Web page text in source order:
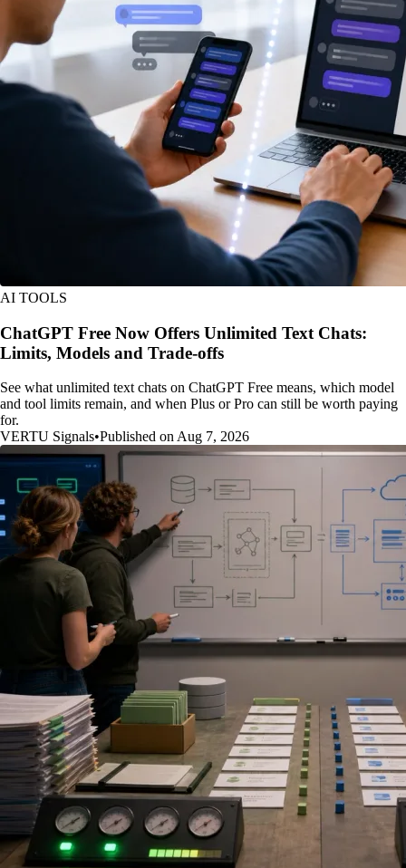
AI TOOLS
ChatGPT Free Now Offers Unlimited Text Chats:
Limits, Models and Trade-offs
See what unlimited text chats on ChatGPT Free means, which model
and tool limits remain, and when Plus or Pro can still be worth paying
for.
VERTU Signals•Published on Aug 7, 2026